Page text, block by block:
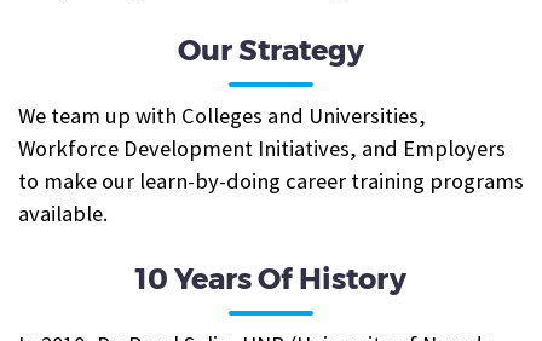
Our Strategy
We team up with Colleges and Universities,
Workforce Development Initiatives, and Employers
to make our learn-by-doing career training programs
available.
10 Years Of History